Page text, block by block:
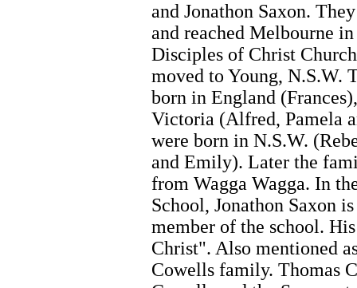
and Jonathon Saxon.
and reached Melbourne
Disciples of Christ
moved to Young, N.S.W.
born in England
Victoria (Alfred, Pamela
were born in N.S.W.
and Emily). Later the
from Wagga Wagga. In
School, Jonathon Saxon
member of the school.
Christ". Also mentioned
Cowells family. Thomas